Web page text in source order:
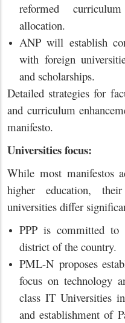
reformed
allocation.
ANP will establish
with foreign
and scholarships.
Detailed strategies for
and curriculum
manifesto.
Universities focus:
While most manifestos
higher education,
universities differ
PPP is committed to
district of the country.
PML-N proposes
focus on technology
class IT Universities
and establishment of